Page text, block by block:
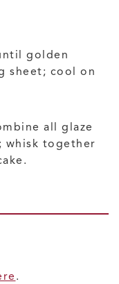
golden
sheet; cool on
all glaze
whisk together
.